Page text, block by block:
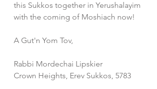
this Sukkos together in Yerushalayim
with the coming of Moshiach now!
A Gut'n Yom Tov,
Rabbi Mordechai Lipskier
Crown Heights, Erev Sukkos, 5783